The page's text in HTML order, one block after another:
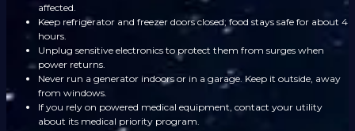
affected.
Keep refrigerator and freezer doors closed; food stays safe for about 4
hours.
Unplug sensitive electronics to protect them from surges when
power returns.
Never run a generator indoors or in a garage. Keep it outside, away
from windows.
If you rely on powered medical equipment, contact your utility
about its medical priority program.